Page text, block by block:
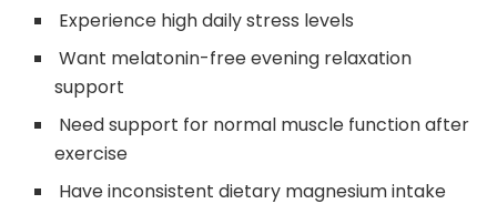
Experience high daily stress levels
Want melatonin-free evening relaxation
support
Need support for normal muscle function after
exercise
Have inconsistent dietary magnesium intake